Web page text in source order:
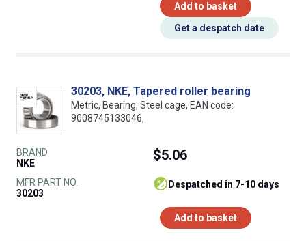
Add to basket
Get a despatch date
30203, NKE, Tapered roller bearing
Metric, Bearing, Steel cage, EAN code:
9008745133046,
BRAND
NKE
MFR PART NO.
30203
$5.06
despatched in 7-10 days
Add to basket